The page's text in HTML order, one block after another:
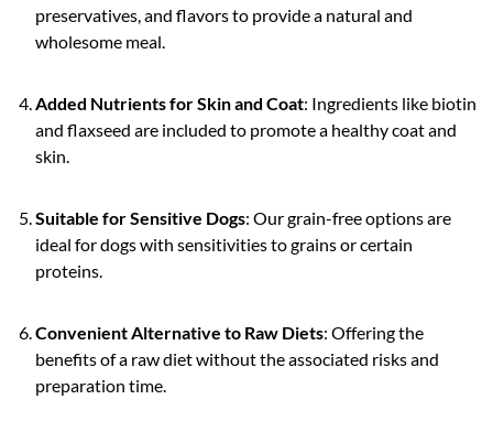
preservatives, and flavors to provide a natural and
wholesome meal.
Added Nutrients for Skin and Coat: Ingredients like biotin
and flaxseed are included to promote a healthy coat and
skin.
Suitable for Sensitive Dogs: Our grain-free options are
ideal for dogs with sensitivities to grains or certain
proteins.
Convenient Alternative to Raw Diets: Offering the
benefits of a raw diet without the associated risks and
preparation time.